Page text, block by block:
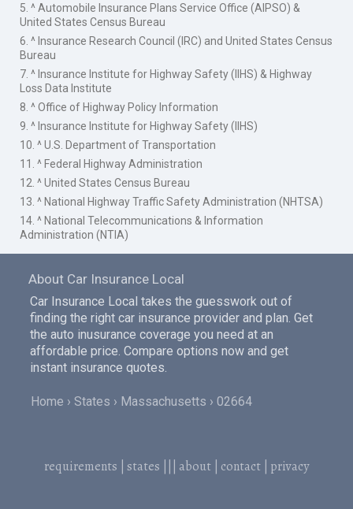
5. ^ Automobile Insurance Plans Service Office (AIPSO) &
United States Census Bureau
6. ^ Insurance Research Council (IRC) and United States Census
Bureau
7. ^ Insurance Institute for Highway Safety (IIHS) & Highway
Loss Data Institute
8. ^ Office of Highway Policy Information
9. ^ Insurance Institute for Highway Safety (IIHS)
10. ^ U.S. Department of Transportation
11. ^ Federal Highway Administration
12. ^ United States Census Bureau
13. ^ National Highway Traffic Safety Administration (NHTSA)
14. ^ National Telecommunications & Information
Administration (NTIA)
About Car Insurance Local
Car Insurance Local takes the guesswork out of
finding the right car insurance provider and plan. Get
the auto inusurance coverage you need at an
affordable price. Compare options now and get
instant insurance quotes.
Home States Massachusetts 02664
requirements states about contact privacy